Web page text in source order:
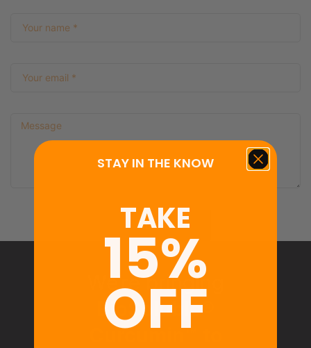
Submit
We’re bringing
BioSoluble®
Curcumin™ to
STAY IN THE KNOW
TAKE
15%
OFF